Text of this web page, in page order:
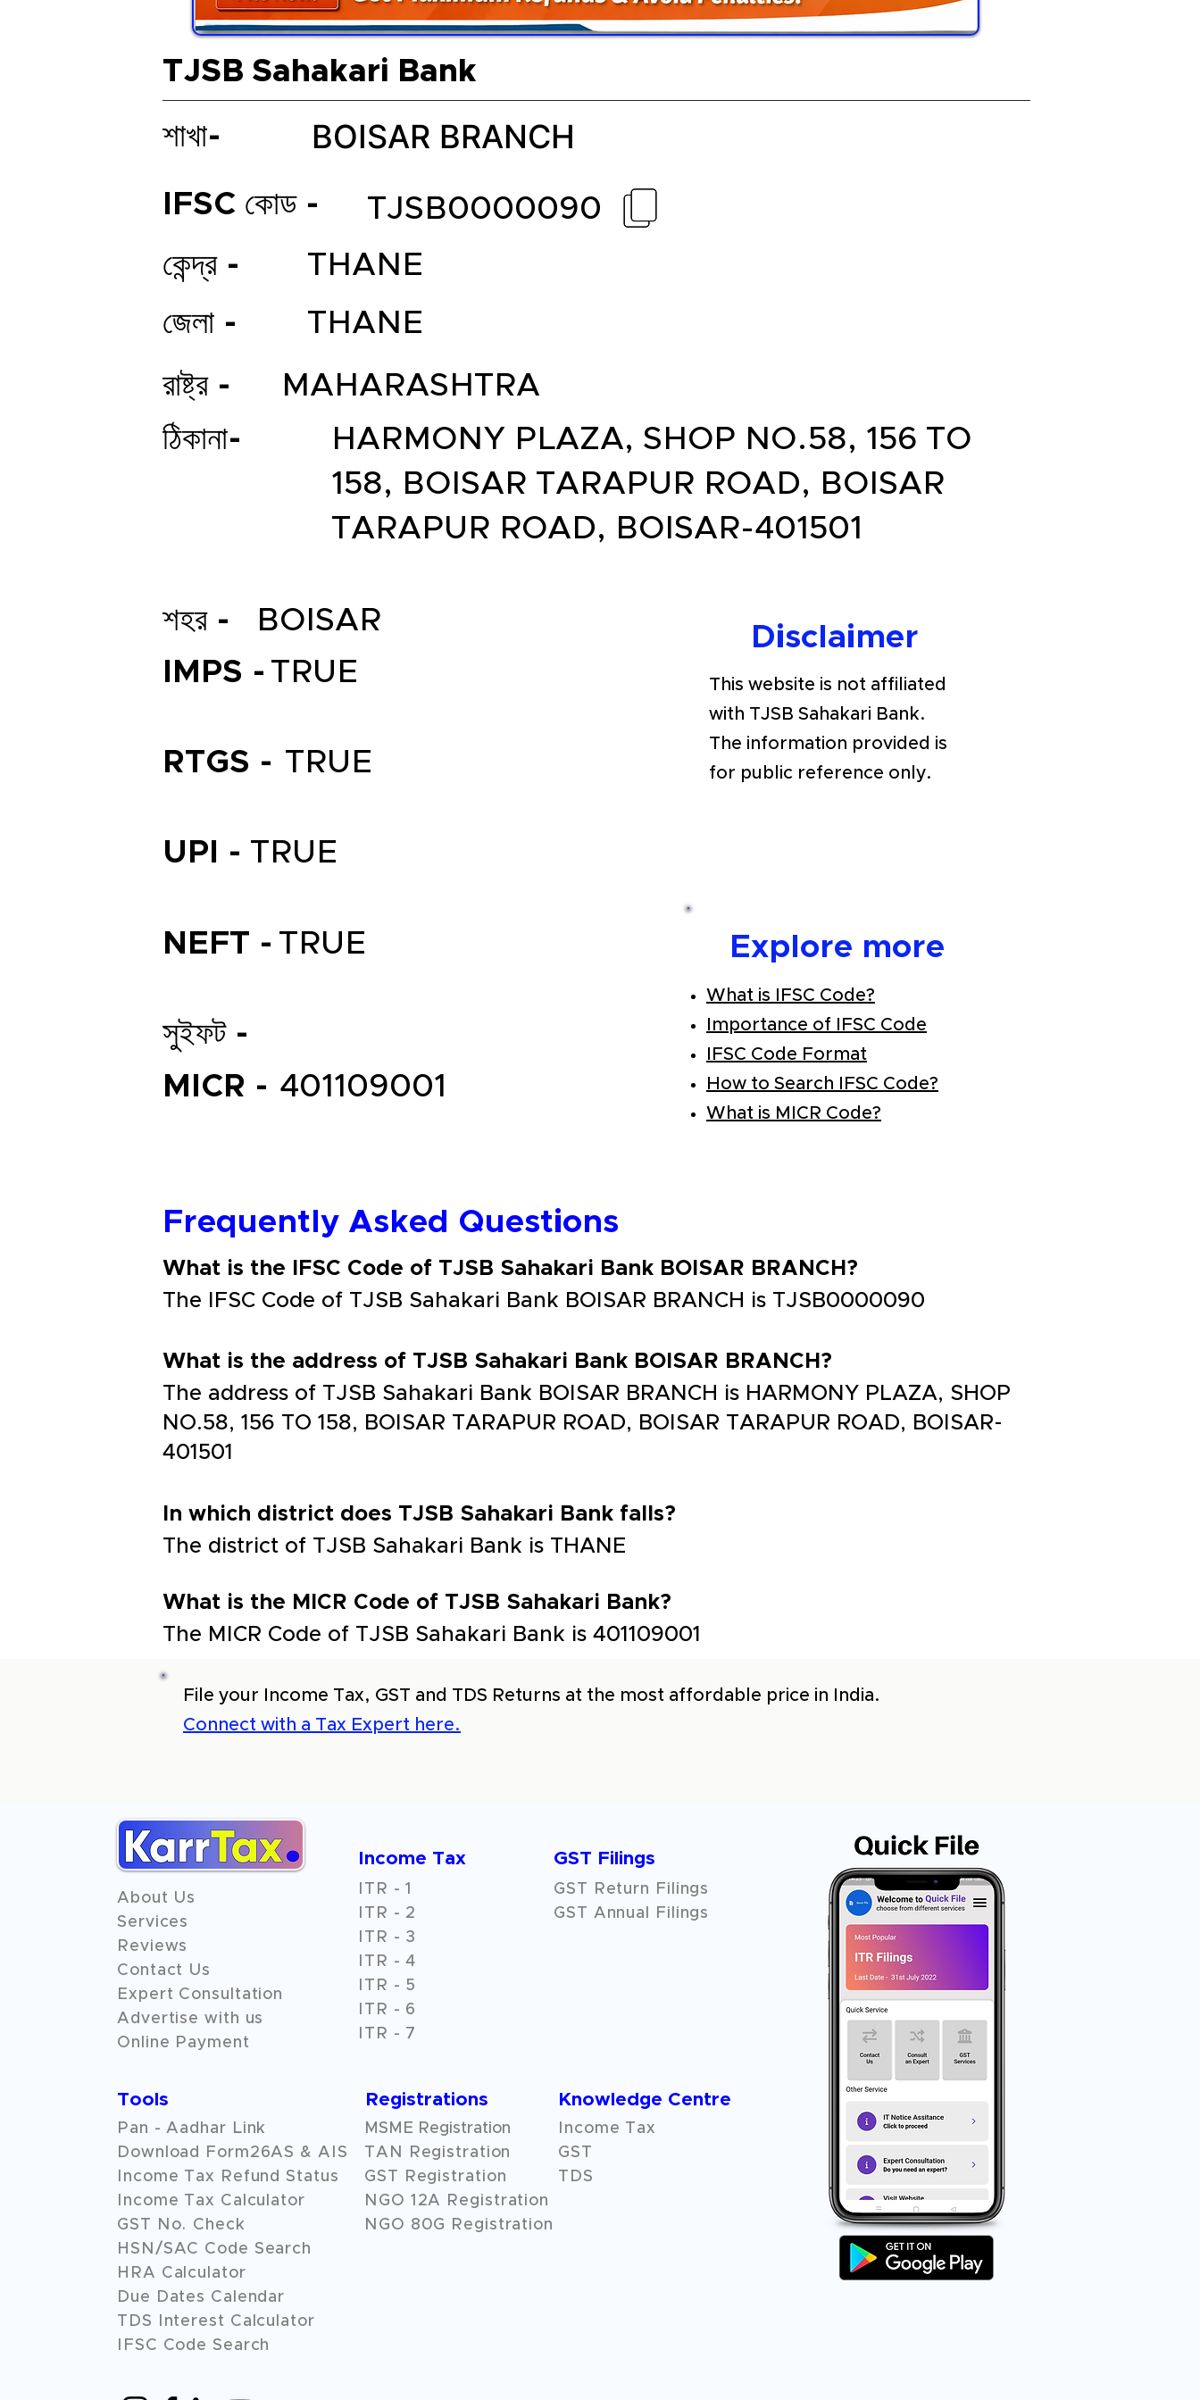
TJSB Sahakari Bank
BOISAR BRANCH
শাখা-
Explore more
What is IFSC Code?
Importance of IFSC Code
IFSC Code Format
How to Search IFSC Code?
What is MICR Code?
IFSC কোড -
TJSB0000090
কেন্দ্র -
THANE
জেলা -
THANE
রাষ্ট্র -
MAHARASHTRA
ঠিকানা-
HARMONY PLAZA, SHOP NO.58, 156 TO
158, BOISAR TARAPUR ROAD, BOISAR
TARAPUR ROAD, BOISAR-401501
শহর -
BOISAR
IMPS - TRUE
RTGS - TRUE
UPI - TRUE
NEFT - TRUE
সুইফট -
MICR - 401109001
Disclaimer
This website is not affiliated
with TJSB Sahakari Bank.
The information provided is
for public reference only.
Frequently Asked Questions
What is the IFSC Code of TJSB Sahakari Bank BOISAR BRANCH?
The IFSC Code of TJSB Sahakari Bank BOISAR BRANCH is TJSB0000090
What is the address of TJSB Sahakari Bank BOISAR BRANCH?
The address of TJSB Sahakari Bank BOISAR BRANCH is HARMONY PLAZA, SHOP
NO.58, 156 TO 158, BOISAR TARAPUR ROAD, BOISAR TARAPUR ROAD, BOISAR-
401501
In which district does TJSB Sahakari Bank falls?
The district of TJSB Sahakari Bank is THANE
What is the MICR Code of TJSB Sahakari Bank?
The MICR Code of TJSB Sahakari Bank is 401109001
File your Income Tax, GST and TDS Returns at the most affordable price in India.
Connect with a Tax Expert here.
About Us
Services
Reviews
Contact Us
Expert Consultation
Advertise with us
Online Payment
Income Tax
ITR - 1
ITR - 2
ITR - 3
ITR - 4
ITR - 5
ITR - 6
ITR - 7
GST Filings
GST Return Filings
GST Annual Filings
Tools
Pan - Aadhar Link
Download Form26AS & AIS
Income Tax Refund Status
Income Tax Calculator
GST No. Check
HSN/SAC Code Search
HRA Calculator
Due Dates Calendar
TDS Interest Calculator
IFSC Code Search
Registrations Knowledge Centre
MSME Registration
TAN Registration
GST Registration
NGO 12A
Registration
NGO 80G Registration
Income Tax
GST
TDS